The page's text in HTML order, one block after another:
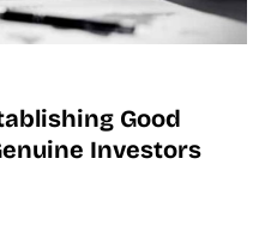
Good
Investors